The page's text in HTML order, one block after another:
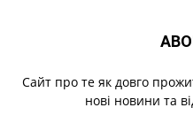
Cайт про те як довго
нові новини та